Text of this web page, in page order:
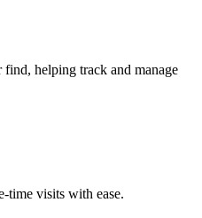
helping track and manage
time visits with ease.